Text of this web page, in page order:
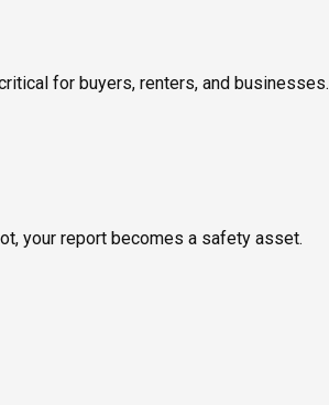
for buyers, renters, and businesses.
your report becomes a safety asset.